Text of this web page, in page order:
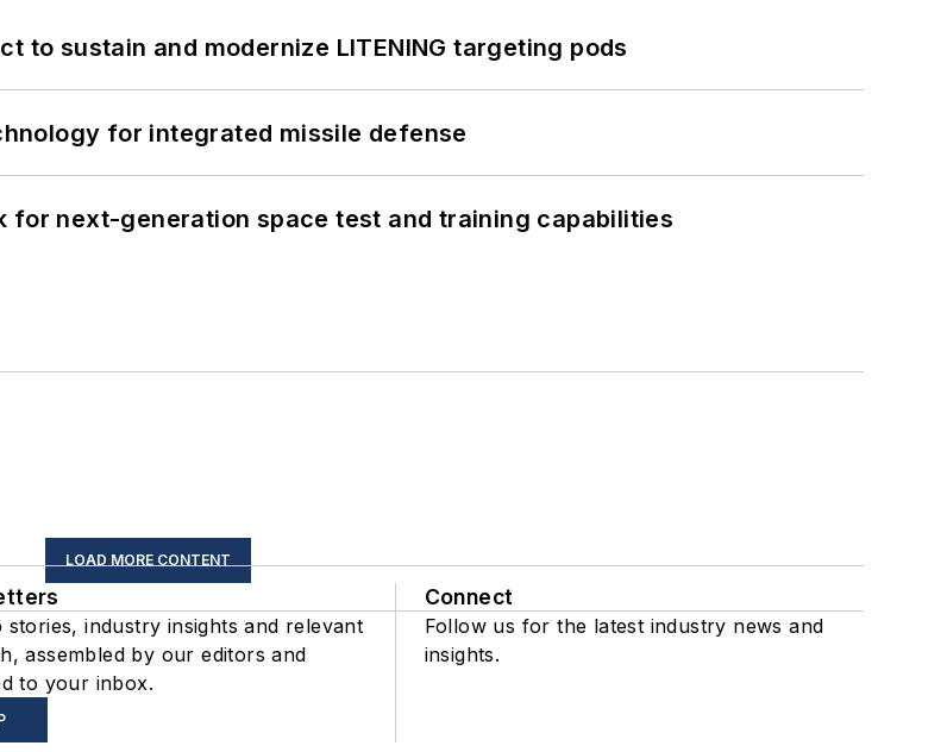
to sustain and modernize LITENING targeting pods
for integrated missile defense
for next-generation space test and training capabilities
LOAD MORE CONTENT
stories, industry insights and relevant
assembled by our editors and
to your inbox.
Connect
Follow us for the latest industry news and
insights.